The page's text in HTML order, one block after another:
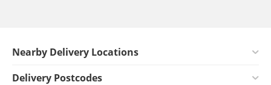
Nearby Delivery Locations
Delivery Postcodes